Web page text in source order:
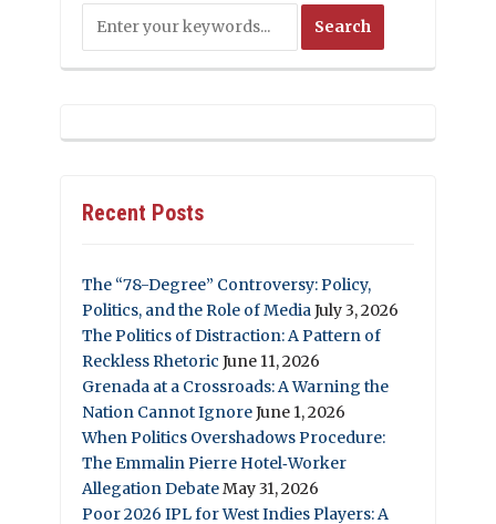
Recent Posts
The “78-Degree” Controversy: Policy,
Politics, and the Role of MediaJuly 3, 2026
The Politics of Distraction: A Pattern of
Reckless Rhetoric June 11, 2026
Grenada at a Crossroads: A Warning the
Nation Cannot IgnoreJune 1, 2026
When Politics Overshadows Procedure:
The Emmalin Pierre Hotel‑Worker
Allegation DebateMay 31, 2026
Poor 2026 IPL for West Indies Players: A